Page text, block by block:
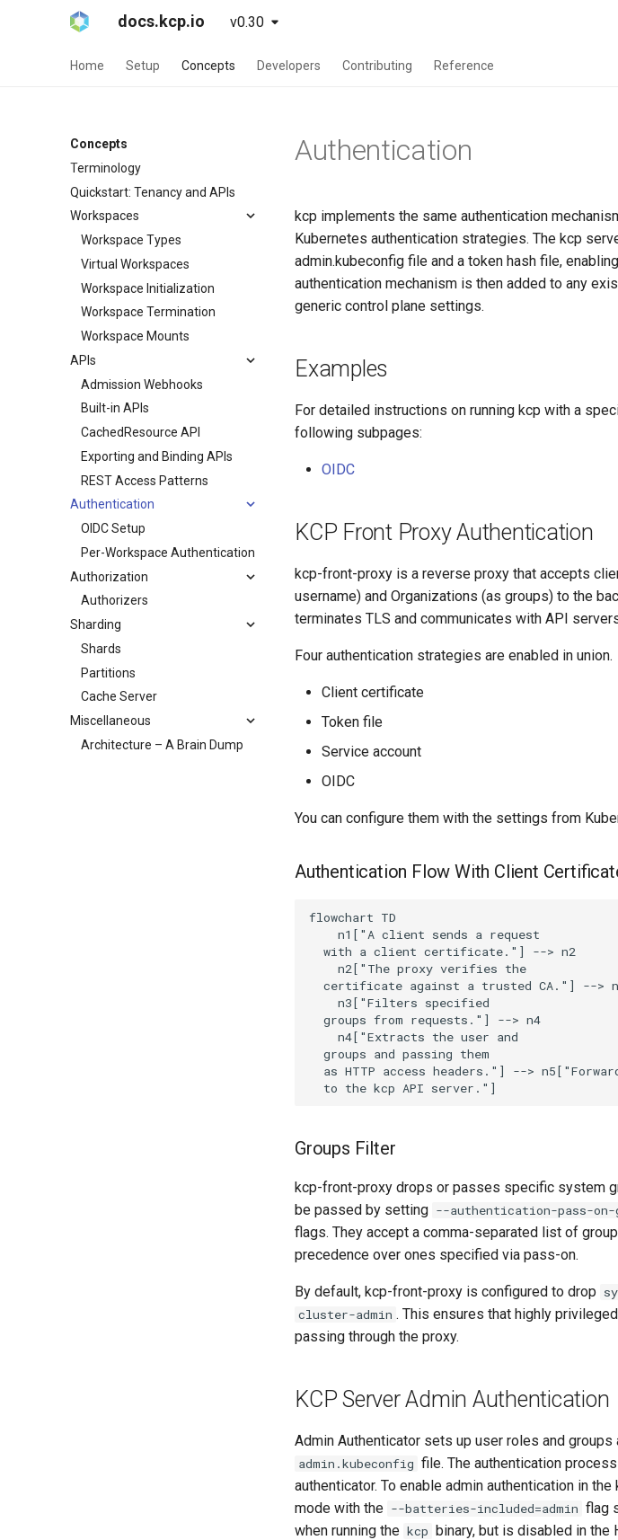
docs.kcp.io v0.30
Home Setup Concepts Developers Contributing Reference
Concepts
Terminology
Quickstart: Tenancy and APIs
Workspaces
Workspace Types
Virtual Workspaces
Workspace Initialization
Workspace Termination
Workspace Mounts
APIs
Admission Webhooks
Built-in APIs
CachedResource API
Exporting and Binding APIs
REST Access Patterns
Authentication
OIDC Setup
Per-Workspace Authentication
Authorization
Authorizers
Sharding
Shards
Partitions
Cache Server
Miscellaneous
Architecture – A Brain Dump
Authentication
kcp implements the same authentication
Kubernetes authentication strategies. The kcp
admin.kubeconfig file and a token hash file,
authentication mechanism is then added to any
generic control plane settings.
Examples
For detailed instructions on running kcp with a
following subpages:
OIDC
KCP Front Proxy Authentication
kcp-front-proxy is a reverse proxy that accepts
username) and Organizations (as groups) to the
terminates TLS and communicates with API
Four authentication strategies are enabled in union.
Client certificate
Token file
Service account
OIDC
You can configure them with the settings from
Authentication Flow With Client
flowchart TD
    n1["A client sends a request
  with a client certificate."] --> n2
    n2["The proxy verifies the
certificate against a trusted CA."] -->
    n3["Filters specified
  groups from requests."] --> n4
    n4["Extracts the user and
  groups and passing them
as HTTP access headers."] -->
  to the kcp API server."]
Groups Filter
kcp-front-proxy drops or passes specific system
be passed by setting --authentication-pass-on-
flags. They accept a comma-separated list of
precedence over ones specified via pass-on.
By default, kcp-front-proxy is configured to drop
cluster-admin . This ensures that highly
passing through the proxy.
KCP Server Admin Authentication
Admin Authenticator sets up user roles and
admin.kubeconfig file. The authentication
authenticator. To enable admin authentication in
mode with the --batteries-included=admin flag
when running the kcp binary, but is disabled in the